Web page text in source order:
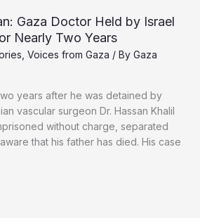
Gaza Doctor Held by Israel
Nearly Two Years
Voices from Gaza / By Gaza
years after he was detained by
vascular surgeon Dr. Hassan Khalil
without charge, separated
that his father has died. His case